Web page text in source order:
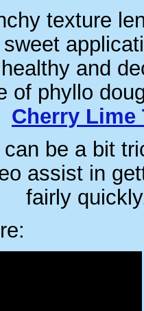
texture
and
of phyllo
Cherry Lime
be a bit
assist in
fairly